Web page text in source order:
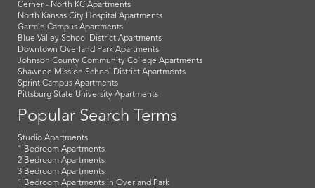
Cerner - North KC Apartments
North Kansas City Hospital Apartments
Garmin Campus Apartments
Blue Valley School District Apartments
Downtown Overland Park Apartments
Johnson County Community College Apartments
Shawnee Mission School District Apartments
Sprint Campus Apartments
Pittsburg State University Apartments
Popular Search Terms
Studio Apartments
1 Bedroom Apartments
2 Bedroom Apartments
3 Bedroom Apartments
1 Bedroom Apartments in Overland Park